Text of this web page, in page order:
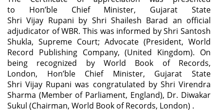
to Hon’ble Chief Minister, Gujarat State
Shri Vijay Rupani by Shri Shailesh Barad an official
adjudicator of WBR. This was informed by Shri Santosh
Shukla, Supreme Court; Advocate (President, World
Record Publishing Company, (United Kingdom). On
being recognized by World Book of Records,
London, Hon’ble Chief Minister, Gujarat State
Shri Vijay Rupani was congratulated by Shri Virendra
Sharma (Member of Parliament, England), Dr. Diwakar
Sukul (Chairman, World Book of Records, London) .